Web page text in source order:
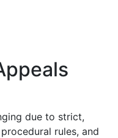
due to strict,
rules, and